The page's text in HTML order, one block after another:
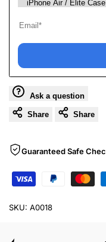
Ask a question
Share Share
Guaranteed Safe
SKU: A0018